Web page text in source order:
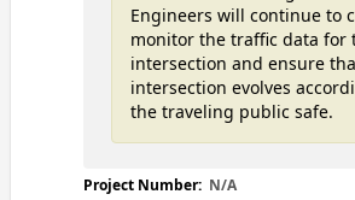
Project Number: N/A
Engineers will continue to
monitor the traffic data for
intersection and ensure
intersection evolves
the traveling public safe.